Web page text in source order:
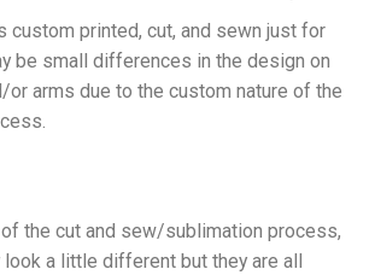
custom printed, cut, and sewn just for
be small differences in the design on
or arms due to the custom nature of the
of the cut and sew/sublimation process,
a little different but they are all